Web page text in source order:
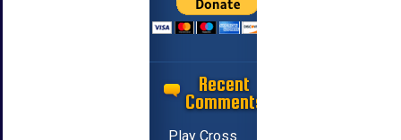
Recent
Comments
Play Cross